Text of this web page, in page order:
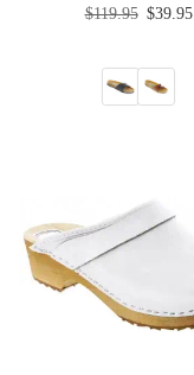
Regular
$119.95 $39.95